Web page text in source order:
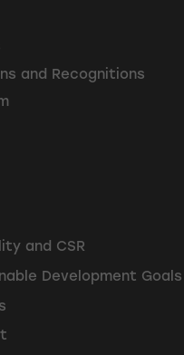
and Recognitions
and CSR
Development Goals